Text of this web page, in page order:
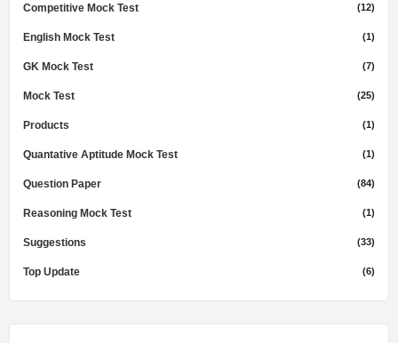
Competitive Mock Test (12)
English Mock Test (1)
GK Mock Test (7)
Mock Test (25)
Products (1)
Quantative Aptitude Mock Test (1)
Question Paper (84)
Reasoning Mock Test (1)
Suggestions (33)
Top Update (6)